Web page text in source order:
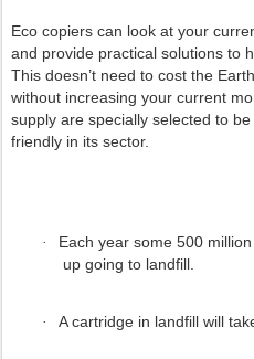
Eco copiers can look at your
and provide practical solutions to
This doesn’t need to cost the
without increasing your current
supply are specially selected to
friendly in its sector.
·
Each year some 500
up going to landfill.
· A cartridge in landfill will